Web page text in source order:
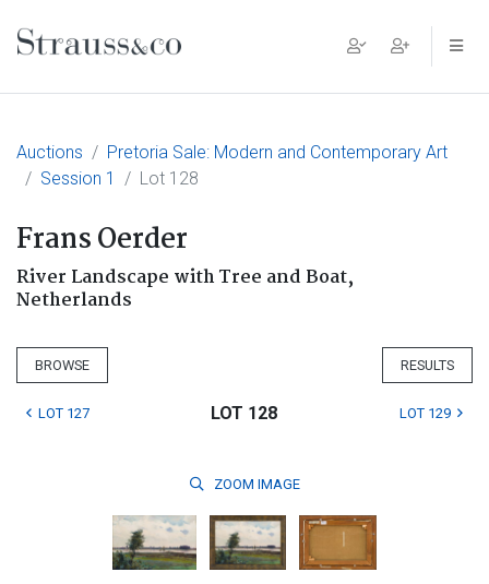
Main Navigation
Auctions
Pretoria Sale: Modern and Contemporary Art
Session 1
Lot 128
Frans Oerder
River Landscape with Tree and Boat,
Netherlands
BROWSE RESULTS
LOT 127 LOT 128 LOT 129
ZOOM IMAGE